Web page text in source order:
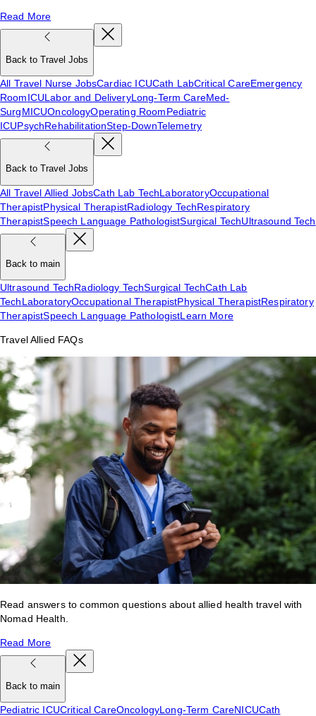
Read More
Back to Travel Jobs
All Travel Nurse JobsCardiac ICUCath LabCritical CareEmergency
RoomICULabor and DeliveryLong-Term CareMed-
SurgMICUOncologyOperating RoomPediatric
ICUPsychRehabilitationStep-DownTelemetry
Back to Travel Jobs
All Travel Allied JobsCath Lab TechLaboratoryOccupational
TherapistPhysical TherapistRadiology TechRespiratory
TherapistSpeech Language PathologistSurgical TechUltrasound Tech
Back to main
Ultrasound TechRadiology TechSurgical TechCath Lab
TechLaboratoryOccupational TherapistPhysical TherapistRespiratory
TherapistSpeech Language PathologistLearn More
Travel Allied FAQs
Read answers to common questions about allied health travel with
Nomad Health.
Read More
Back to main
Pediatric ICUCritical CareOncologyLong-Term CareNICUCath